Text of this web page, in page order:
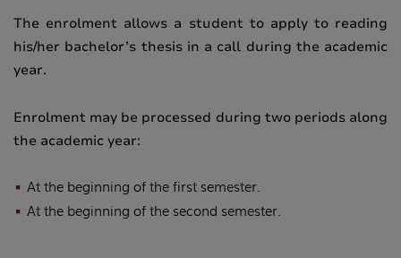
The enrolment allows a student to apply to reading
his/her bachelor’s thesis in a call during the academic
year.
Enrolment may be processed during two periods along
the academic year:
At the beginning of the first semester.
At the beginning of the second semester.